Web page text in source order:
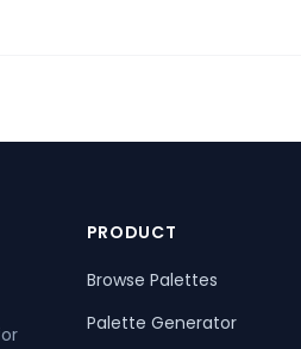
PRODUCT
Browse Palettes
Palette Generator